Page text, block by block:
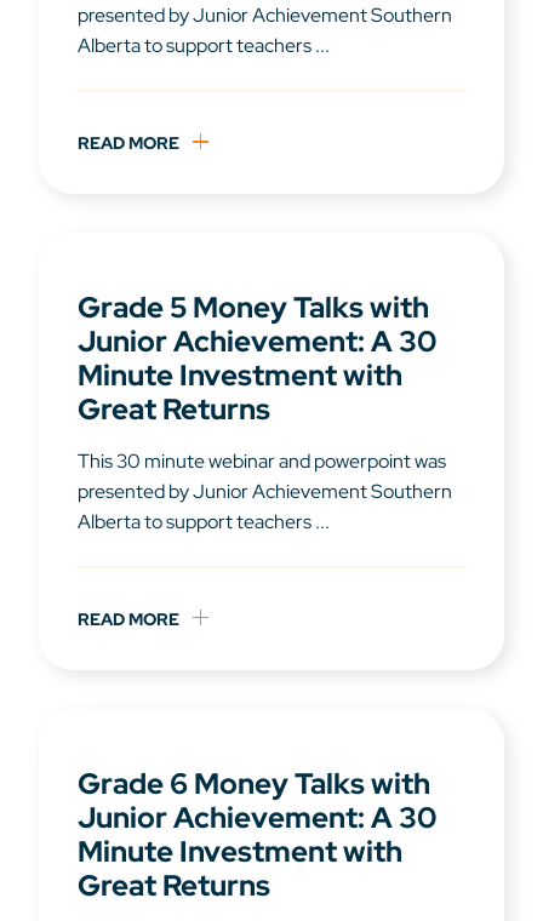
presented by Junior Achievement Southern
Alberta to support teachers ...
READ MORE
Grade 5 Money Talks with
Junior Achievement: A 30
Minute Investment with
Great Returns
This 30 minute webinar and powerpoint was
presented by Junior Achievement Southern
Alberta to support teachers ...
READ MORE
Grade 6 Money Talks with
Junior Achievement: A 30
Minute Investment with
Great Returns